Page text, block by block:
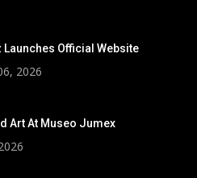
Launches Official Website
2026
Art At Museo Jumex